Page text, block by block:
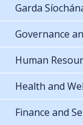
Garda
Governance
Human
Health and
Finance and